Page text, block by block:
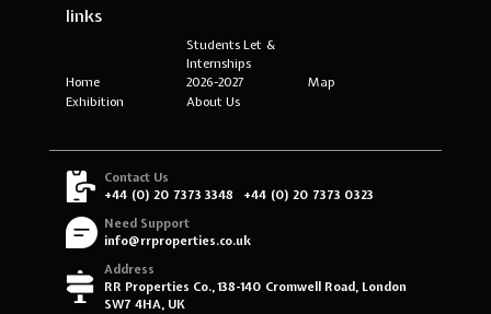
links
Home
Students Let &
Internships
2026-2027
Map
Exhibition
About Us
Contact Us
+44 (0) 20 7373 3348
+44 (0) 20 7373 0323
Need Support
info@rrproperties.co.uk
Address
RR Properties Co., 138-140 Cromwell Road, London
SW7 4HA, UK